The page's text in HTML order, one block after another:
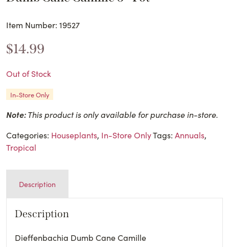
Item Number: 19527
$14.99
Out of Stock
In-Store Only
Note:This product is only available for purchase in-store.
Categories: Houseplants, In-Store OnlyTags: Annuals,
Tropical
Description
Description
Dieffenbachia Dumb Cane Camille